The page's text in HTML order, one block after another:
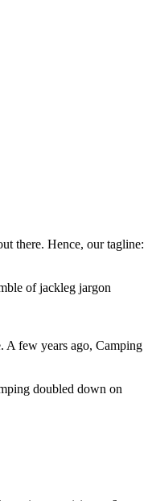
there. Hence, our tagline:
of jackleg jargon
A few years ago, Camping
doubled down on